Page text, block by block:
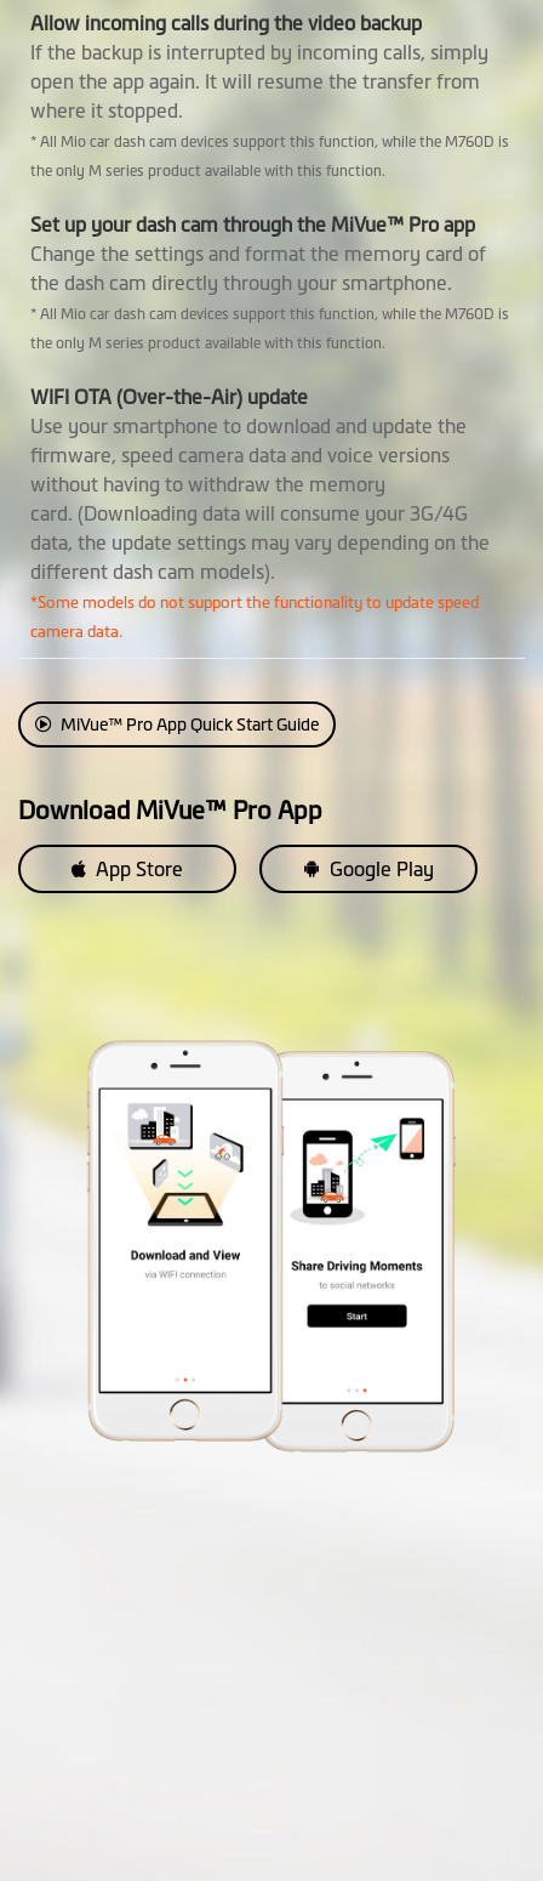
Built-in SuperCap
Software
GPS Tracking
Safety Camera
Warnings
Custom Speedcam
Smartalert
Average Speedcam
Alerts
Cruise Control
Reminder
HUD Display Mode
Parking Mode
2 in 1 Parking Mode: (* requires
SmartBox III, available
• Passive Powered Parking
Mode: Impact detection only
• Smart Parking Mode: Motion
and impact detection
Customization
Video Label
Photo Mode
(The ability to take photos
while recording a video)
Auto Power On
Speed Limit Alert
Smartphone App MiVue™ Pro
Allow incoming calls during the video backup
If the backup is interrupted by incoming calls, simply
open the app again. It will resume the transfer from
where it stopped.
* All Mio car dash cam devices support this function, while the M760D is
the only M series product available with this function.
Set up your dash cam through the MiVue™ Pro app
Change the settings and format the memory card of
the dash cam directly through your smartphone.
* All Mio car dash cam devices support this function, while the M760D is
the only M series product available with this function.
WIFI OTA (Over-the-Air) update
Use your smartphone to download and update the
firmware, speed camera data and voice versions
without having to withdraw the memory
card. (Downloading data will consume your 3G/4G
data, the update settings may vary depending on the
different dash cam models).
*Some models do not support the functionality to update speed
camera data.
MiVue™ Pro App Quick Start Guide
Download MiVue™ Pro App
App Store Google Play